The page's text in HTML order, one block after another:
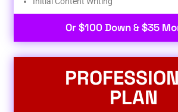
Or $100 Down & $35
PLAN